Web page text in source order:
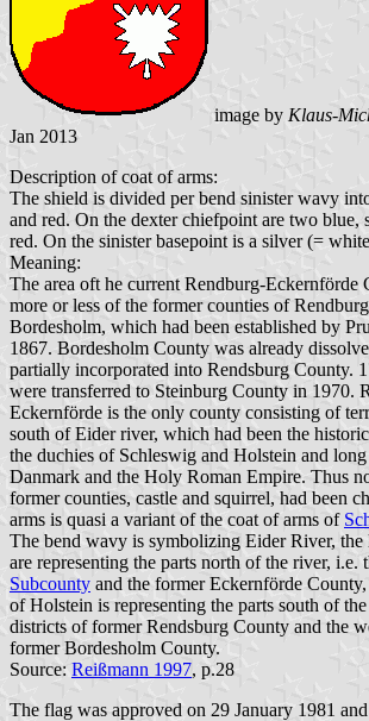
image by Klaus-
Jan 2013
Description of coat of arms:
The shield is divided per bend sinister wavy
and red. On the dexter chiefpoint are two blue,
red. On the sinister basepoint is a silver (=
Meaning:
The area oft he current Rendburg-Eckernförde
more or less of the former counties of
Bordesholm, which had been established by
1867. Bordesholm County was already
partially incorporated into Rendsburg County.
were transferred to Steinburg County in 1970.
Eckernförde is the only county consisting of
south of Eider river, which had been the
the duchies of Schleswig and Holstein and
Danmark and the Holy Roman Empire. Thus
former counties, castle and squirrel, had been
arms is quasi a variant of the coat of arms of
The bend wavy is symbolizing Eider River,
are representing the parts north of the river, i.e.
Subcounty and the former Eckernförde
of Holstein is representing the parts south of
districts of former Rendsburg County and the
former Bordesholm County.
Source: Reißmann 1997, p.28
The flag was approved on 29 January 1981